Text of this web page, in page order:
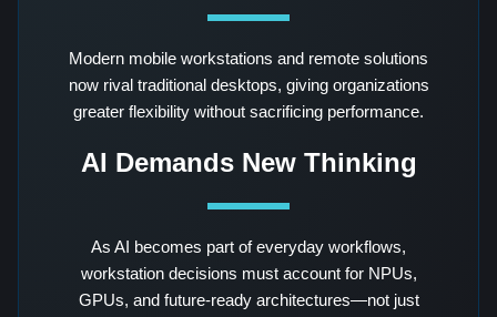
Modern mobile workstations and remote solutions
now rival traditional desktops, giving organizations
greater flexibility without sacrificing performance.
AI Demands New Thinking
As AI becomes part of everyday workflows,
workstation decisions must account for NPUs,
GPUs, and future-ready architectures—not just